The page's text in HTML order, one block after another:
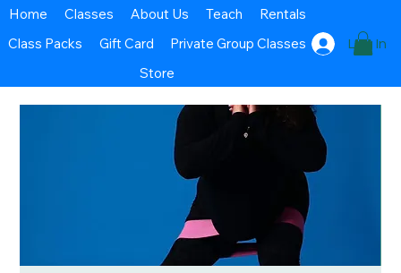
Log In
Home Classes About Us Teach
Rentals
Class Packs
Gift Card
Private Group Classes
Store